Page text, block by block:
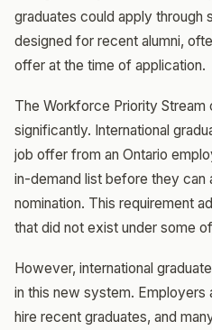
graduates could apply through
designed for recent alumni,
offer at the time of application.
The Workforce Priority Stream
significantly. International
job offer from an Ontario
in-demand list before they can
nomination. This requirement
that did not exist under some
However, international
in this new system. Employers
hire recent graduates, and